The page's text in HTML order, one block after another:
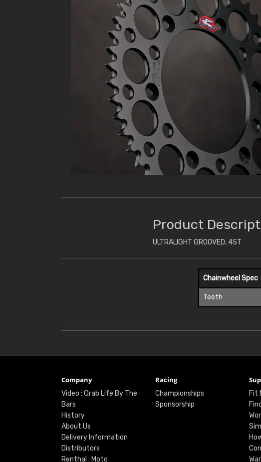
Product
ULTRALIGHT GROOVED, 45T
Chainwheel Spec
Teeth
Company
Video : Grab Life By The
Bars
History
About Us
Delivery Information
Distributors
Renthal : Moto
Racing
Championships
Sponsorship
Fit